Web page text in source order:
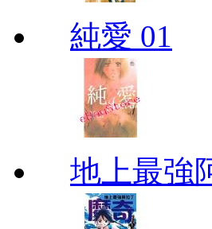
純愛 01
地上最強